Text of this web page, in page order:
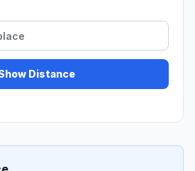
Distance